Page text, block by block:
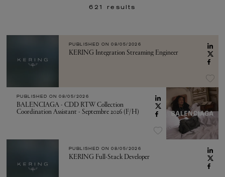
621 results
PUBLISHED ON 08/05/2026
KERING Integration Streaming Engineer
PUBLISHED ON 08/05/2026
BALENCIAGA - CDD RTW Collection
Coordination Assistant - Septembre 2026 (F/H)
PUBLISHED ON 08/05/2026
KERING Full-Stack Developer